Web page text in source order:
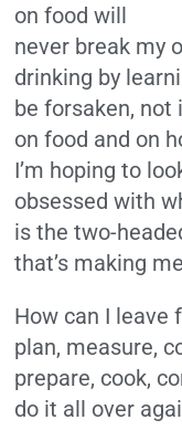
on food will
never break my
drinking by
be forsaken, not
on food and on
I’m hoping to
obsessed with
is the two-
that’s making
How can I leave
plan, measure,
prepare, cook,
do it all over